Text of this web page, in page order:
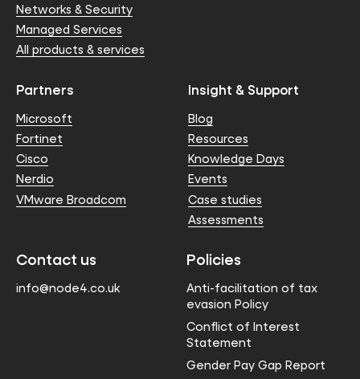
Networks & Security
Managed Services
All products & services
Partners
Microsoft
Fortinet
Cisco
Nerdio
VMware Broadcom
Insight & Support
Blog
Resources
Knowledge Days
Events
Case studies
Assessments
Contact us
info@node4.co.uk
Policies
Anti-facilitation of tax
evasion Policy
Conflict of Interest
Statement
Gender Pay Gap Report